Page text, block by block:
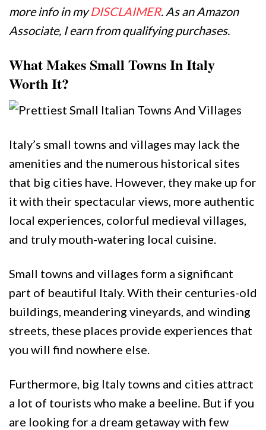
more info in myDISCLAIMER. As an Amazon
Associate, I earn from qualifying purchases.
What Makes Small Towns In Italy
Worth It?
Italy’s small towns and villages may lack the
amenities and the numerous historical sites
that big cities have. However, they make up for
it with their spectacular views, more authentic
local experiences, colorful medieval villages,
and truly mouth-watering local cuisine.
Small towns and villages form a significant
part of beautiful Italy. With their centuries-old
buildings, meandering vineyards, and winding
streets, these places provide experiences that
you will find nowhere else.
Furthermore, big Italy towns and cities attract
a lot of tourists who make a beeline. But if you
are looking for a dream getaway with few